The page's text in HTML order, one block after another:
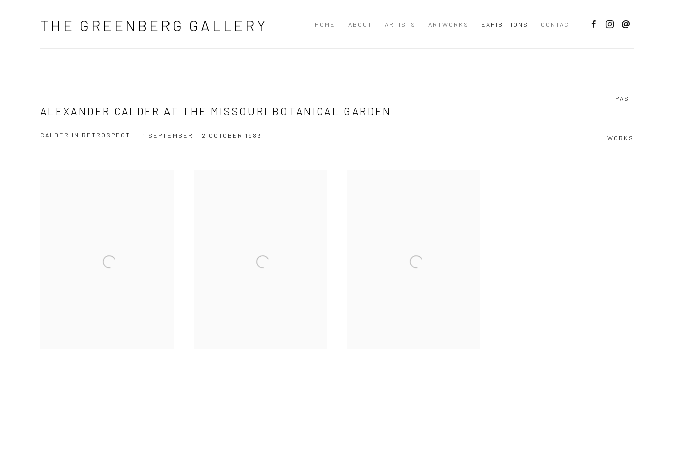
THE GREENBERG GALLERY HOME ABOUT ARTISTS ARTWORKS EXHIBITIONS CONTACT
PAST
ALEXANDER CALDER AT THE MISSOURI BOTANICAL GARDEN
CALDER IN RETROSPECT 1 SEPTEMBER - 2 OCTOBER 1983 WORKS